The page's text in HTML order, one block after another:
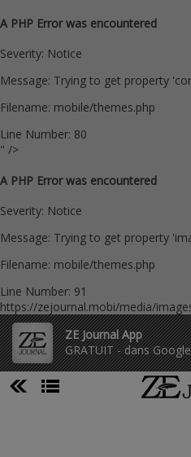
A PHP Error was encountered
Severity: Notice
Message: Trying to get property
Filename: mobile/themes.php
Line Number: 80
" />
A PHP Error was encountered
Severity: Notice
Message: Trying to get property
Filename: mobile/themes.php
Line Number: 91
https://zejournal.mobi/media/
ZE Journal App
GRATUIT - dans